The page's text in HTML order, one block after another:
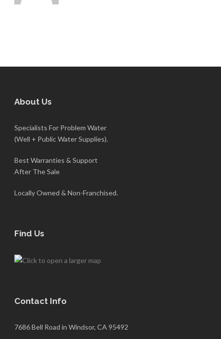
About Us
Specialists For Problem Water
(Well + Public Water Supplies).
Best Warranties & Support
After The Sale
Locally Owned & Non-Franchised.
Find Us
Contact Info
7686 Bell Road in Windsor, CA 95492